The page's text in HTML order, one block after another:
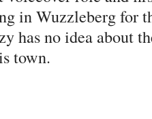
in Wuzzleberg for
has no idea about
town.